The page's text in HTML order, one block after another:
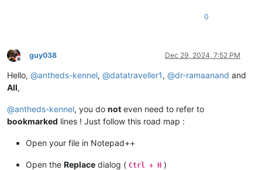
0
Offline
guy038 Dec 29, 2024, 7:52 PM
Hello, @antheds-kennel, @datatraveller1, @dr-ramaanand and
All,
@antheds-kennel, you do not even need to refer to
bookmarked lines ! Just follow this road map :
Open your file in Notepad++
Open the Replace dialog ( Ctrl + H )